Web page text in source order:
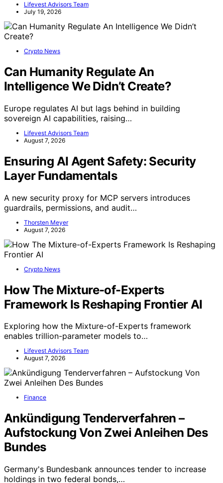
Lifevest Advisors Team
July 19, 2026
Crypto News
Can Humanity Regulate An
Intelligence We Didn’t Create?
Europe regulates AI but lags behind in building
sovereign AI capabilities, raising…
Lifevest Advisors Team
August 7, 2026
Ensuring AI Agent Safety: Security
Layer Fundamentals
A new security proxy for MCP servers introduces
guardrails, permissions, and audit…
Thorsten Meyer
August 7, 2026
Crypto News
How The Mixture-of-Experts
Framework Is Reshaping Frontier AI
Exploring how the Mixture-of-Experts framework
enables trillion-parameter models to…
Lifevest Advisors Team
August 7, 2026
Finance
Ankündigung Tenderverfahren –
Aufstockung Von Zwei Anleihen Des
Bundes
Germany's Bundesbank announces tender to increase
holdings in two federal bonds,…